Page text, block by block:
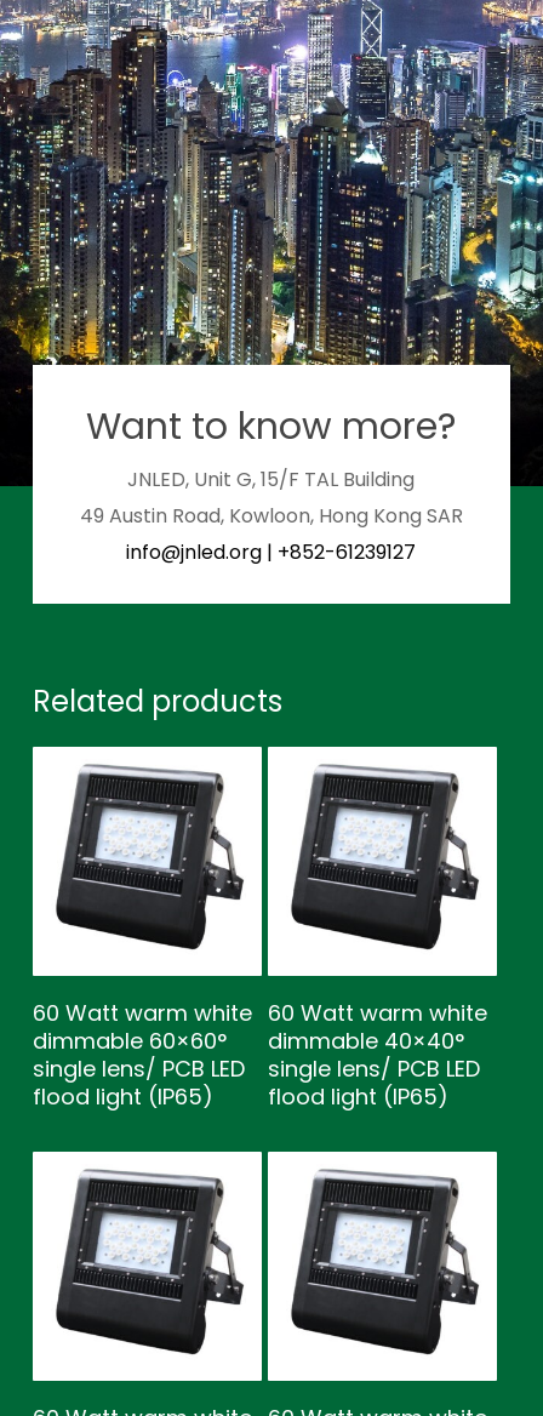
Want to know more?
JNLED, Unit G, 15/F TAL Building
49 Austin Road, Kowloon, Hong Kong SAR
info@jnled.org | +852-61239127
Related products
60 Watt warm white
dimmable 60×60°
single lens/ PCB LED
flood light (IP65)
60 Watt warm white
dimmable 40×40°
single lens/ PCB LED
flood light (IP65)